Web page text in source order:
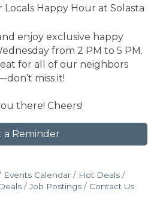
Happy Hour at Solasta
enjoy exclusive happy
from 2 PM to 5 PM.
for all of our neighbors
miss it!
there! Cheers!
a Reminder
Events Calendar
Hot Deals
Job Postings Contact Us